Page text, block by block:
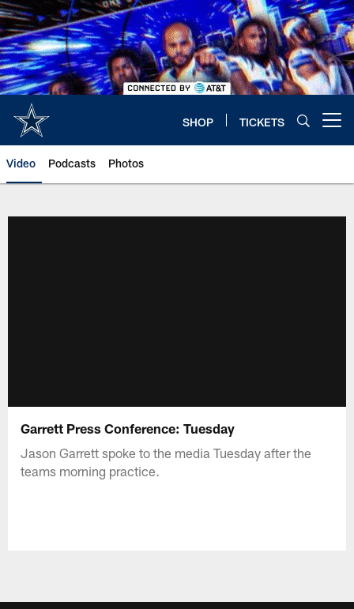
Skip
to
main
content
SHOP TICKETS
Video Podcasts Photos
Garrett Press Conference: Tuesday
Jason Garrett spoke to the media Tuesday after the
teams morning practice.